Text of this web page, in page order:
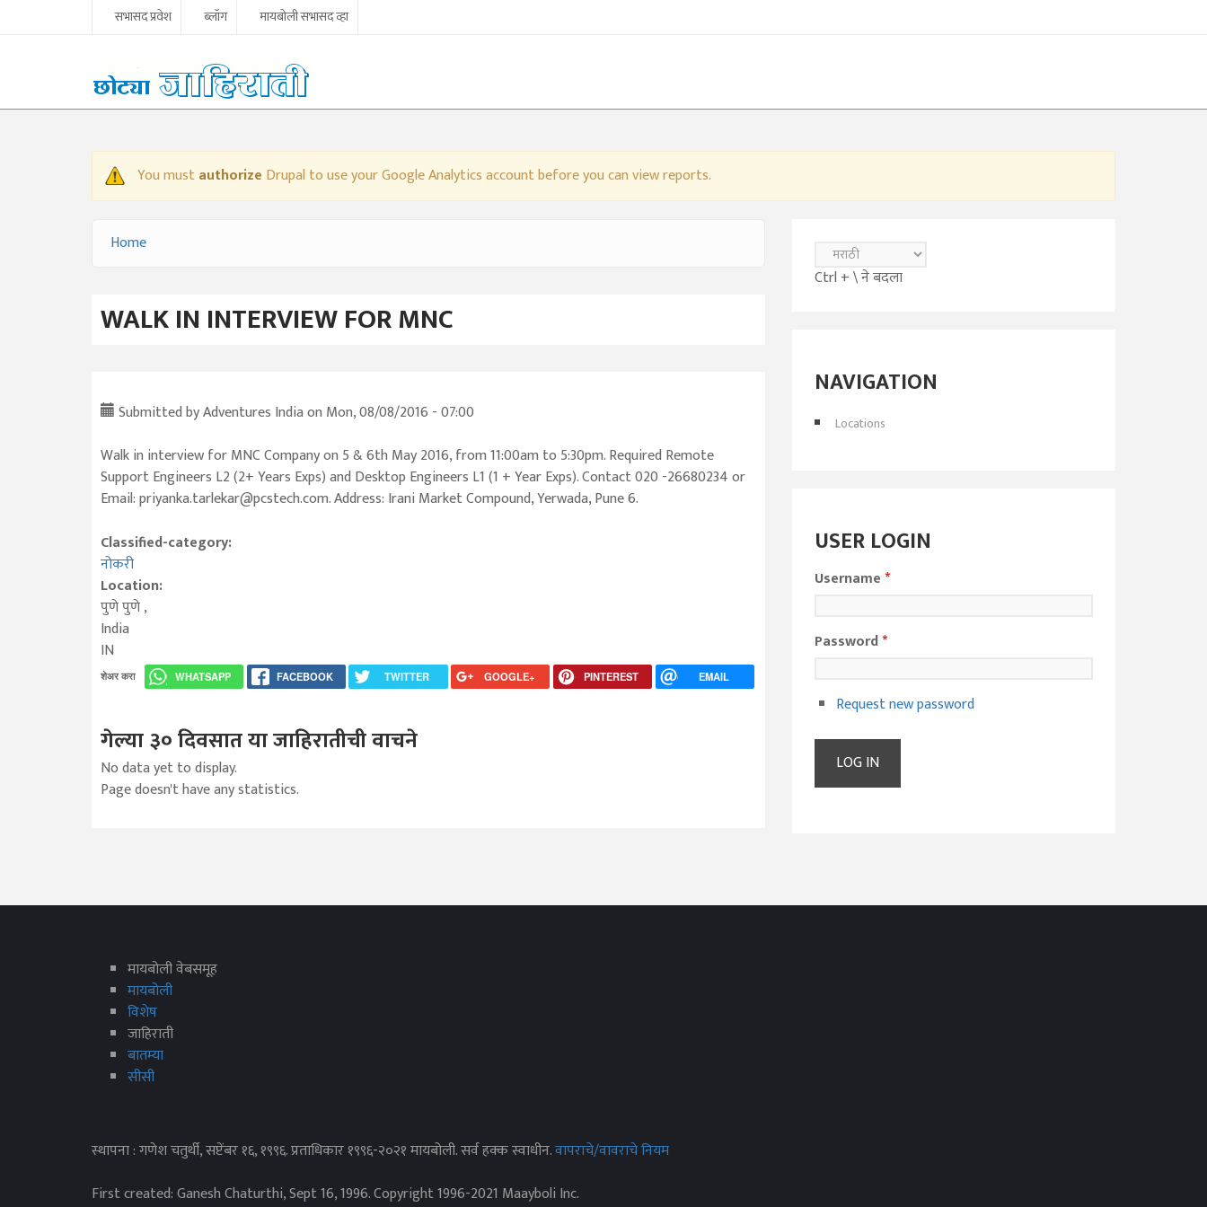
Skip to main contentसभासद प्रवेश ब्लॉग मायबोली सभासद व्हा
WARNING MESSAGE
You mustauthorize Drupal to use your Google Analytics account before you can view reports.
YOU ARE HERE
Home
WALK IN INTERVIEW FOR MNC
Submitted byAdventures Indiaon Mon, 08/08/2016 - 07:00
Walk in interview for MNC Company on 5 & 6th May 2016, from 11:00am to 5:30pm. Required Remote
Support Engineers L2 (2+ Years Exps) and Desktop Engineers L1 (1 + Year Exps). Contact 020 -26680234 or
Email: priyanka.tarlekar@pcstech.com. Address: Irani Market Compound, Yerwada, Pune 6.
Classified-category:
नोकरी
Location:
पुणेपुणे,
India
IN
शेअर करा WHATSAPP FACEBOOK TWITTER GOOGLE+ PINTEREST EMAIL
गेल्या ३० दिवसात या जाहिरातीची वाचने
No data yet to display.
Page doesn't have any statistics.
Ctrl + \ ने बदला
NAVIGATION
Locations
USER LOGIN
Username*
Password*
Request new password
मायबोली वेबसमूह
मायबोली
विशेष
जाहिराती
बातम्या
सीसी
स्थापना : गणेश चतुर्थी, सप्टेंबर १६, १९९६. प्रताधिकार १९९६-२०२१ मायबोली. सर्व हक्क स्वाधीन.वापराचे/वावराचे नियम
First created: Ganesh Chaturthi, Sept 16, 1996. Copyright 1996-2021 Maayboli Inc.